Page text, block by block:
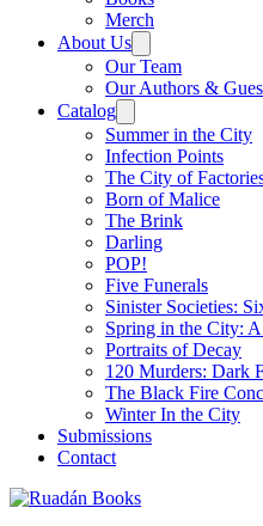
Merch
About Us
Our Team
Our Authors &
Catalog
Summer in the City
Infection Points
The City of
Born of Malice
The Brink
Darling
POP!
Five Funerals
Sinister Societies:
Spring in the City:
Portraits of Decay
120 Murders: Dark
The Black Fire
Winter In the City
Submissions
Contact